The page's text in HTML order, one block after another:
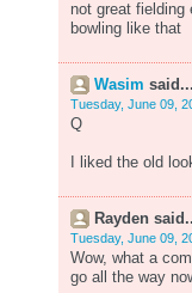
not great
bowling like that
Wasim said...
Tuesday, June 09,
Q
I liked the old
Rayden
Tuesday, June 09,
Wow, what a
go all the way